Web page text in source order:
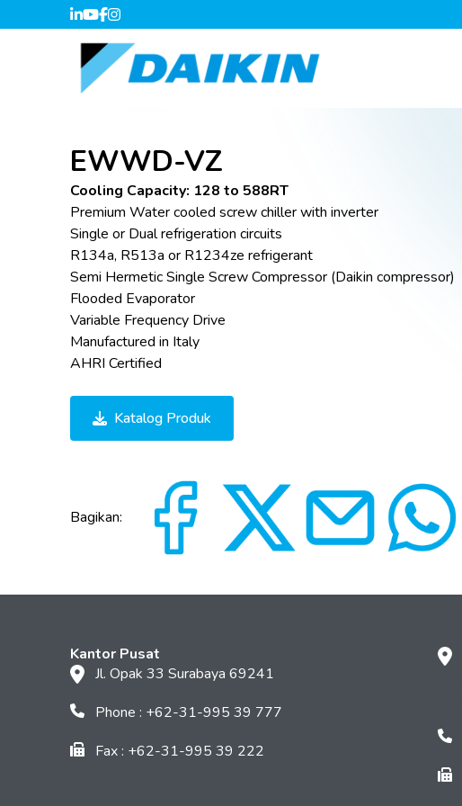
EWWD-VZ
Cooling Capacity: 128 to 588RT
Premium Water cooled screw chiller with inverter
Single or Dual refrigeration circuits
R134a, R513a or R1234ze refrigerant
Semi Hermetic Single Screw Compressor (Daikin compressor)
Flooded Evaporator
Variable Frequency Drive
Manufactured in Italy
AHRI Certified
Katalog Produk
Bagikan:
Kantor Pusat
Jl. Opak 33 Surabaya 69241
Phone : +62-31-995 39 777
Fax : +62-31-995 39 222